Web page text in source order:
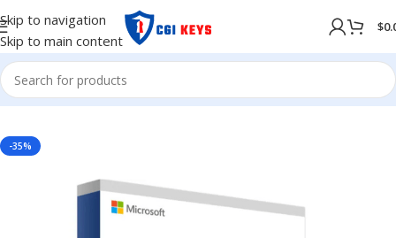
Skip to navigation
Skip to main content
$
SYSTEM/WINDOWS/Windows Server/Windows Server 2025
-35%